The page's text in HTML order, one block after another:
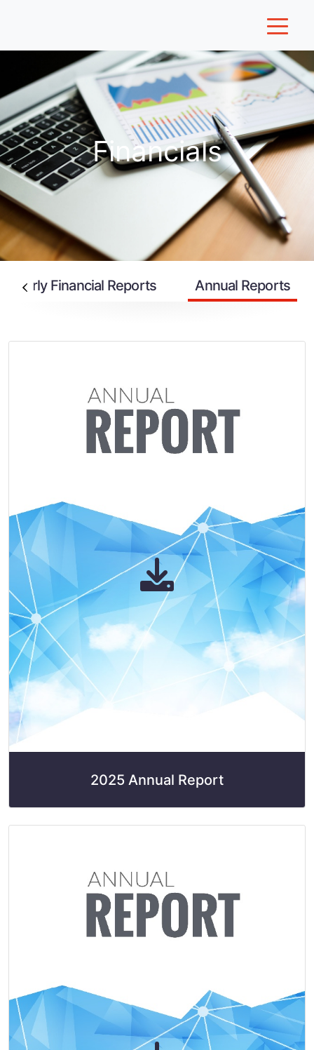
Financials
Financial Reports Annual Reports
2025 Annual Report